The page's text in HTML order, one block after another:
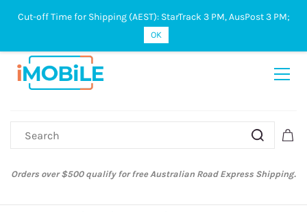
Sign In Sign Up
Orders over $500 qualify for free Australian Road Express Shipping.
Cut-off Time for Shipping (AEST): StarTrack 3 PM, AusPost 3 PM;
OK